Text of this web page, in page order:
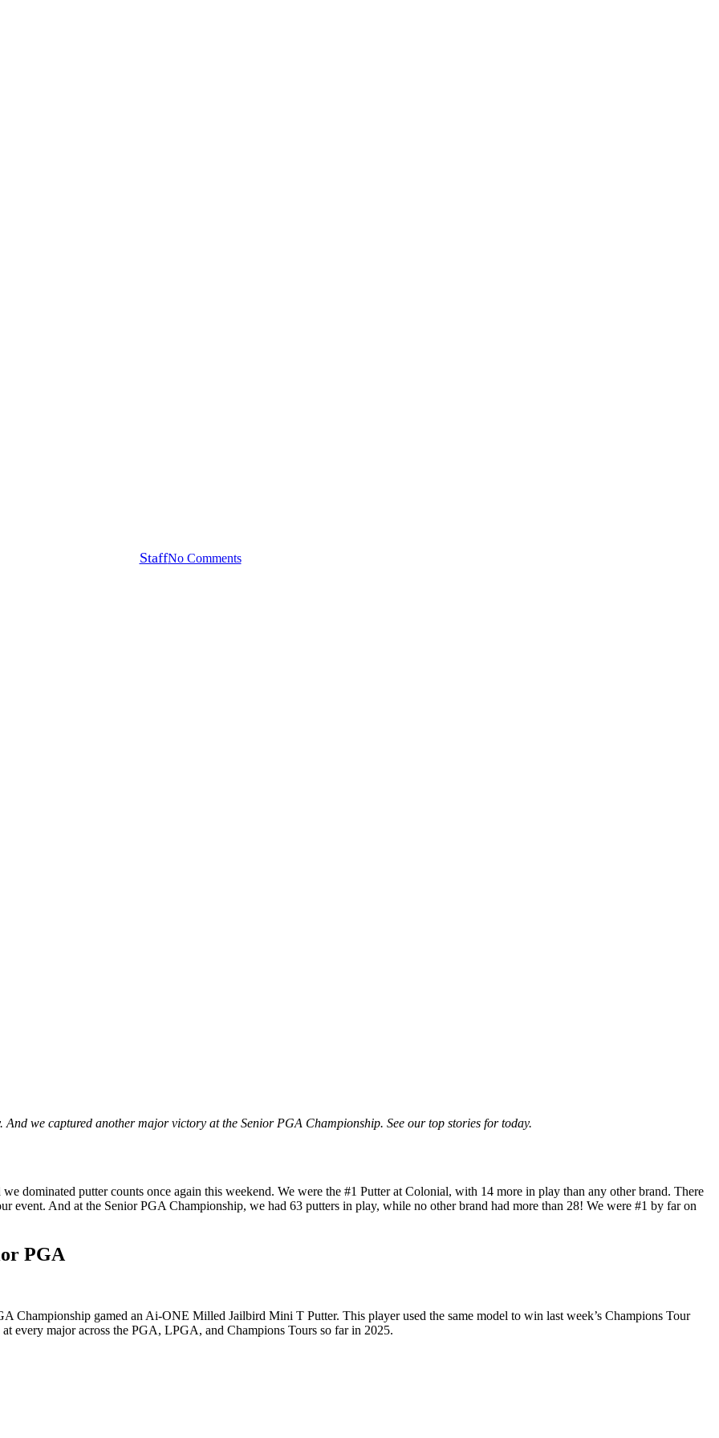
StaffNo Comments
we captured another major victory at the Senior PGA Championship. See our top stories for today.
dominated putter counts once again this weekend. We were the #1 Putter at Colonial, with 14 more in play than any other brand. There
And at the Senior PGA Championship, we had 63 putters in play, while no other brand had more than 28! We were #1 by far on
PGA
Championship gamed an Ai-ONE Milled Jailbird Mini T Putter. This player used the same model to win last week’s Champions Tour
every major across the PGA, LPGA, and Champions Tours so far in 2025.